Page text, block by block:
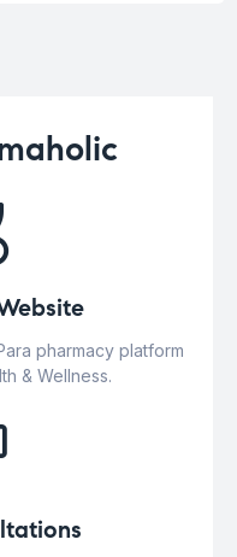
pharmacy platform
& Wellness.